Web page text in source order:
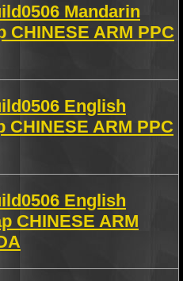
Mandarin
CHINESE ARM PPC
English
CHINESE ARM PPC
English
CHINESE ARM